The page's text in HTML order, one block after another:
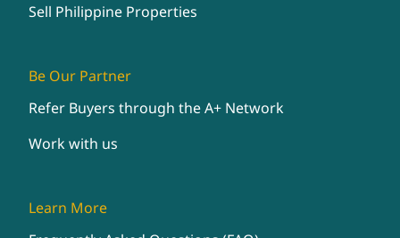
Sell Philippine Properties
Be Our Partner
Refer Buyers through the A+ Network
Work with us
Learn More